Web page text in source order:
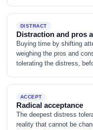
DISTRACT
Distraction and pros
Buying time by shifting
weighing the pros and
tolerating the distress,
ACCEPT
Radical acceptance
The deepest distress
reality that cannot be